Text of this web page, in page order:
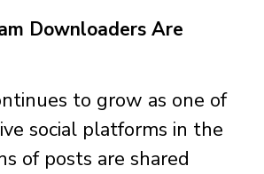
Downloaders Are
to grow as one of
social platforms in the
of posts are shared